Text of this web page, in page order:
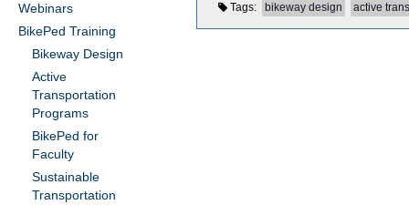
Tags bikeway design active
Webinars
BikePed Training
Bikeway Design
Active
Transportation
Programs
BikePed for
Faculty
Sustainable
Transportation